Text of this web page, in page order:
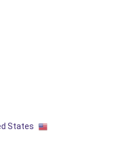
States